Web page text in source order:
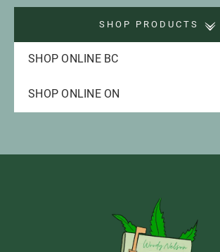
SHOP PRODUCTS
SHOP ONLINE BC
SHOP ONLINE ON